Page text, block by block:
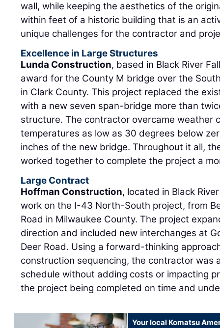
wall, while keeping the aesthetics of the
within feet of a historic building that is an
unique challenges for the contractor and
Excellence in Large Structures
Lunda Construction, based in Black River
award for the County M bridge over the
in Clark County. This project replaced the
with a new seven span-bridge more than
structure. The contractor overcame weather
temperatures as low as 30 degrees below
inches of the new bridge. Throughout it all,
worked together to complete the project a
Large Contract
Hoffman Construction, located in Black
work on the I-43 North-South project, from
Road in Milwaukee County. The project
direction and included new interchanges at
Deer Road. Using a forward-thinking
construction sequencing, the contractor was
schedule without adding costs or impacting
the project being completed on time and
Your local Komatsu